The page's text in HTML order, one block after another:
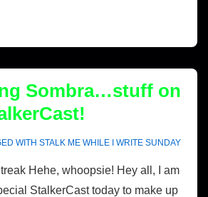
Sombra…stuff on
WITH STALK ME WHILE I WRITE SUNDAY
Hehe, whoopsie! Hey all, I am
StalkerCast today to make up